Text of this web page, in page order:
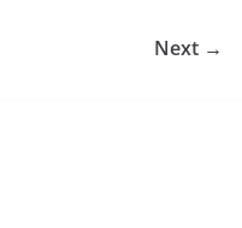
Next →